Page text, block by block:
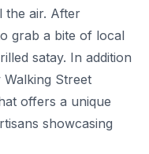
the air. After
grab a bite of local
satay. In addition
Walking Street
offers a unique
showcasing